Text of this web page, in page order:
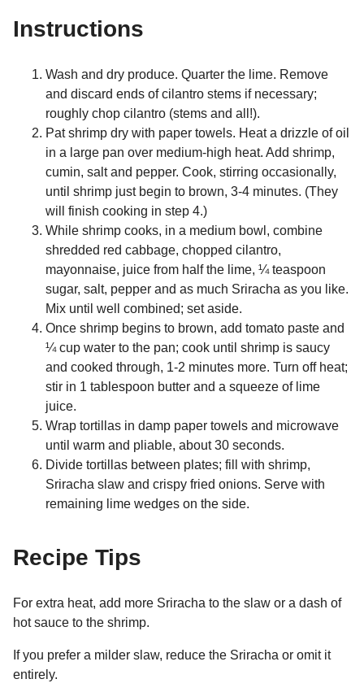
Instructions
Wash and dry produce. Quarter the lime. Remove
and discard ends of cilantro stems if necessary;
roughly chop cilantro (stems and all!).
Pat shrimp dry with paper towels. Heat a drizzle of oil
in a large pan over medium-high heat. Add shrimp,
cumin, salt and pepper. Cook, stirring occasionally,
until shrimp just begin to brown, 3-4 minutes. (They
will finish cooking in step 4.)
While shrimp cooks, in a medium bowl, combine
shredded red cabbage, chopped cilantro,
mayonnaise, juice from half the lime, ¼ teaspoon
sugar, salt, pepper and as much Sriracha as you like.
Mix until well combined; set aside.
Once shrimp begins to brown, add tomato paste and
¼ cup water to the pan; cook until shrimp is saucy
and cooked through, 1-2 minutes more. Turn off heat;
stir in 1 tablespoon butter and a squeeze of lime
juice.
Wrap tortillas in damp paper towels and microwave
until warm and pliable, about 30 seconds.
Divide tortillas between plates; fill with shrimp,
Sriracha slaw and crispy fried onions. Serve with
remaining lime wedges on the side.
Recipe Tips
For extra heat, add more Sriracha to the slaw or a dash of
hot sauce to the shrimp.
If you prefer a milder slaw, reduce the Sriracha or omit it
entirely.